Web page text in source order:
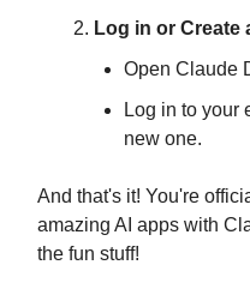
Log in or Create
Open Claude
Log in to your
new one.
And that's it! You're
amazing AI apps with
the fun stuff!